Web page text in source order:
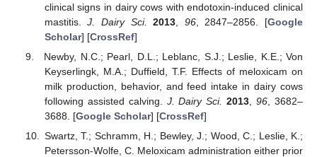
clinical signs in dairy cows with endotoxin-induced clinical
mastitis.J. Dairy Sci. 2013 96, 2847–2856. [Google
Scholar] [CrossRef]
Newby, N.C.; Pearl, D.L.; Leblanc, S.J.; Leslie, K.E.; Von
Keyserlingk, M.A.; Duffield, T.F. Effects of meloxicam on
milk production, behavior, and feed intake in dairy cows
following assisted calving. J. Dairy Sci. 2013 ,96 , 3682–
3688. [Google Scholar] [CrossRef]
Swartz, T.; Schramm, H.; Bewley, J.; Wood, C.; Leslie, K.;
Petersson-Wolfe, C. Meloxicam administration either prior